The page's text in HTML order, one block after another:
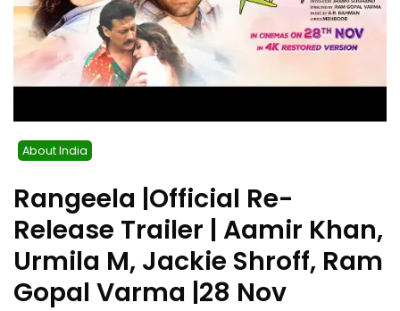
About India
Rangeela |Official Re-
Release Trailer | Aamir Khan,
Urmila M, Jackie Shroff, Ram
Gopal Varma |28 Nov